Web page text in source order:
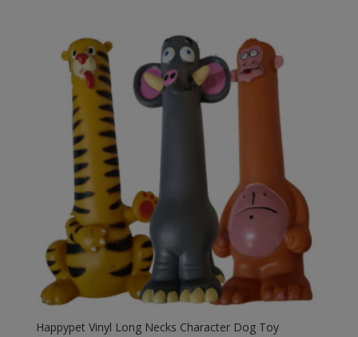
Happypet Vinyl Long Necks Character Dog Toy